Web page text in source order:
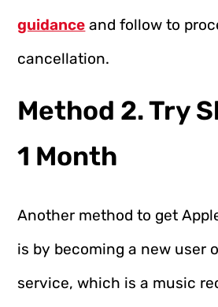
guidance and follow to
cancellation.
Method 2. Try
1 Month
Another method to get
is by becoming a new user
service, which is a music